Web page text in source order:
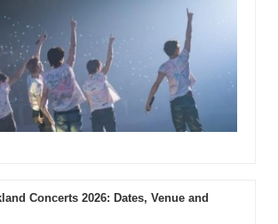
Concerts 2026: Dates, Venue and